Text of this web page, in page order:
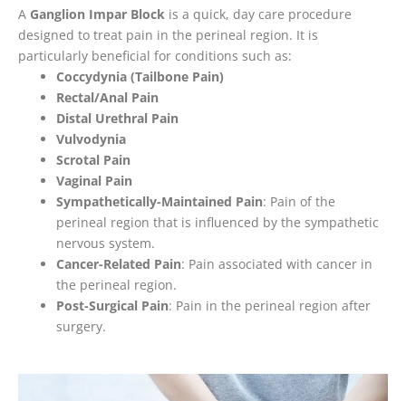
A Ganglion Impar Block is a quick, day care procedure
designed to treat pain in the perineal region. It is
particularly beneficial for conditions such as:
Coccydynia (Tailbone Pain)
Rectal/Anal Pain
Distal Urethral Pain
Vulvodynia
Scrotal Pain
Vaginal Pain
Sympathetically-Maintained Pain: Pain of the
perineal region that is influenced by the sympathetic
nervous system.
Cancer-Related Pain: Pain associated with cancer in
the perineal region.
Post-Surgical Pain: Pain in the perineal region after
surgery.